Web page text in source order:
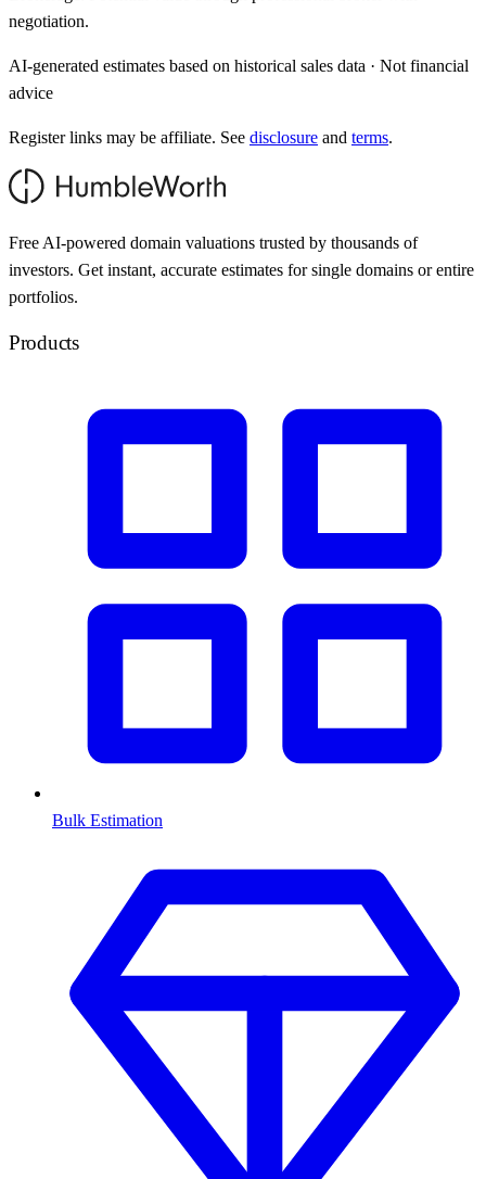
negotiation.
AI-generated estimates based on historical sales data · Not financial
advice
Register links may be affiliate. See disclosure and terms.
Free AI-powered domain valuations trusted by thousands of
investors. Get instant, accurate estimates for single domains or entire
portfolios.
Products
Bulk Estimation